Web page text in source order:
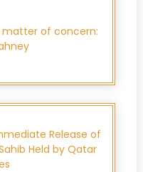
matter of concern:
Release of
Held by Qatar